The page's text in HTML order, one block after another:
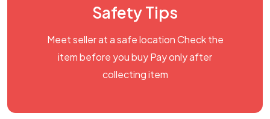
Safety Tips
Meet seller at a safe location Check the
item before you buy Pay only after
collecting item